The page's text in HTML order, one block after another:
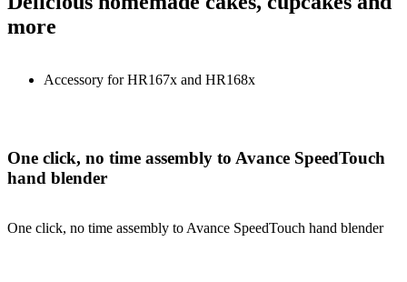
more
Accessory for HR167x and HR168x
One click, no time assembly to Avance SpeedTouch
hand blender
One click, no time assembly to Avance SpeedTouch hand blender